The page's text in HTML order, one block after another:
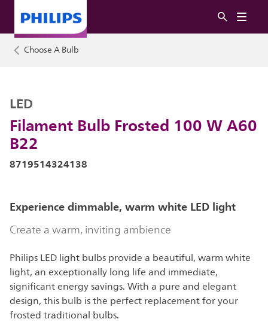
Choose A Bulb
Filament Bulb Frosted 100 W A60
B22
LED
8719514324138
Experience dimmable, warm white LED light
Create a warm, inviting ambience
Philips LED light bulbs provide a beautiful, warm white
light, an exceptionally long life and immediate,
significant energy savings. With a pure and elegant
design, this bulb is the perfect replacement for your
frosted traditional bulbs.